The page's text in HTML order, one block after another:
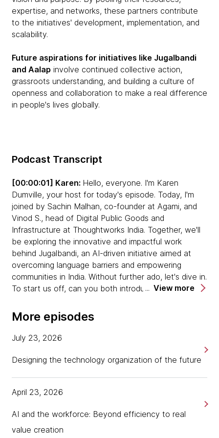
expertise, and networks, these partners contribute
to the initiatives' development, implementation, and
scalability.
Future aspirations for initiatives like Jugalbandi
and Aalap involve continued collective action,
grassroots understanding, and building a culture of
openness and collaboration to make a real difference
in people's lives globally.
Podcast Transcript
[00:00:01] Karen: Hello, everyone. I'm Karen
Dumville, your host for today's episode. Today, I'm
joined by Sachin Malhan, co-founder at Agami, and
Vinod S., head of Digital Public Goods and
Infrastructure at Thoughtworks India. Together, we'll
be exploring the innovative and impactful work
behind Jugalbandi, an AI-driven initiative aimed at
overcoming language barriers and empowering
communities in India. Without further ado, let's dive in.
To start us off, can you both introduce yourselves
have worked together? Let's start with you, Sachin.
[00:00:39] Sachin:
founders of an organization called Agami. Agami is an
India-specific organization. Our mission is to bring
and it hasn't seen as much innovation as it should
the objective of building an ecosystem of innovators
that could ultimately transform how law and justice
View more
More episodes
Designing the technology organization of the future
July 23, 2026
AI and the workforce: Beyond efficiency to real
value creation
April 23, 2026